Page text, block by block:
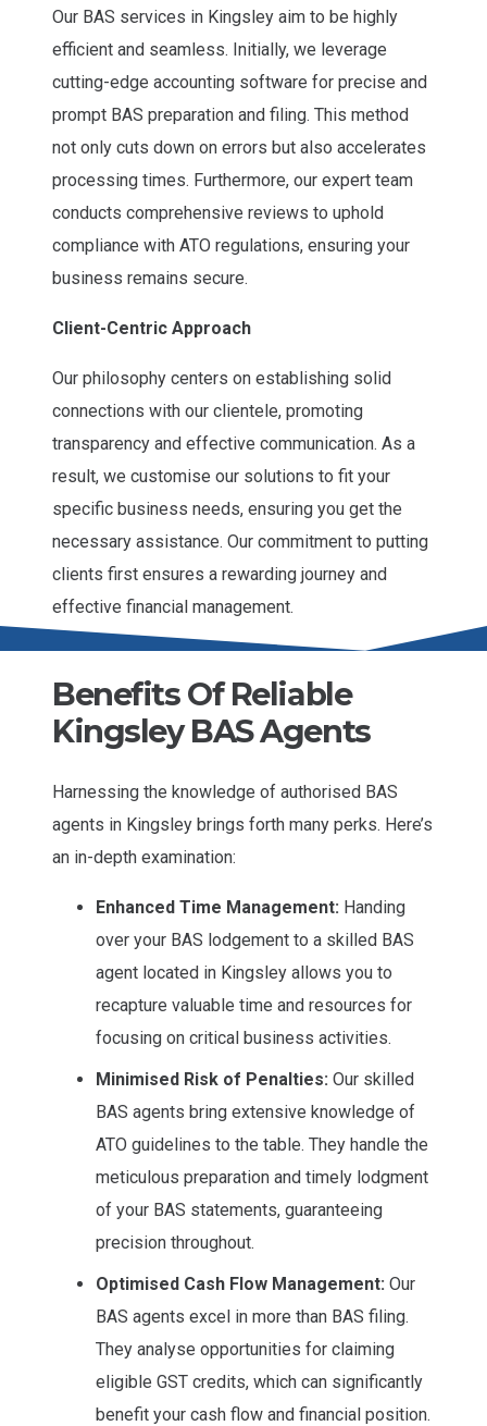
Our BAS services in Kingsley aim to be highly
efficient and seamless. Initially, we leverage
cutting-edge accounting software for precise and
prompt BAS preparation and filing. This method
not only cuts down on errors but also accelerates
processing times. Furthermore, our expert team
conducts comprehensive reviews to uphold
compliance with ATO regulations, ensuring your
business remains secure.
Client-Centric Approach
Our philosophy centers on establishing solid
connections with our clientele, promoting
transparency and effective communication. As a
result, we customise our solutions to fit your
specific business needs, ensuring you get the
necessary assistance. Our commitment to putting
clients first ensures a rewarding journey and
effective financial management.
Benefits Of Reliable
Kingsley BAS Agents
Harnessing the knowledge of authorised BAS
agents in Kingsley brings forth many perks. Here’s
an in-depth examination:
Enhanced Time Management: Handing
over your BAS lodgement to a skilled BAS
agent located in Kingsley allows you to
recapture valuable time and resources for
focusing on critical business activities.
Minimised Risk of Penalties: Our skilled
BAS agents bring extensive knowledge of
ATO guidelines to the table. They handle the
meticulous preparation and timely lodgment
of your BAS statements, guaranteeing
precision throughout.
Optimised Cash Flow Management: Our
BAS agents excel in more than BAS filing.
They analyse opportunities for claiming
eligible GST credits, which can significantly
benefit your cash flow and financial position.